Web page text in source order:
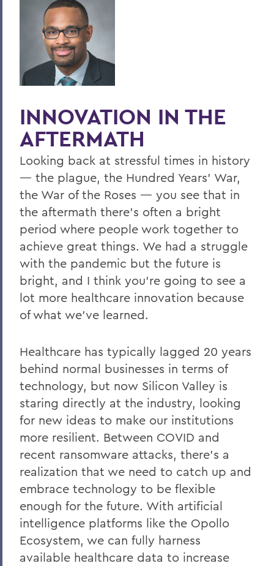
Hill & Quad
We The People
Hip Hobart, Forever!
Meditations for a Bicentennial
PSS Archive
BACK TO:
Home
Alums & Friends
Pulteney Street Survey
INNOVATION IN THE
AFTERMATH
Looking back at stressful times in history
— the plague, the Hundred Years’ War,
the War of the Roses — you see that in
the aftermath there’s often a bright
period where people work together to
achieve great things. We had a struggle
with the pandemic but the future is
bright, and I think you’re going to see a
lot more healthcare innovation because
of what we’ve learned.
Healthcare has typically lagged 20 years
behind normal businesses in terms of
technology, but now Silicon Valley is
staring directly at the industry, looking
for new ideas to make our institutions
more resilient. Between COVID and
recent ransomware attacks, there’s a
realization that we need to catch up and
embrace technology to be flexible
enough for the future. With artificial
intelligence platforms like the Opollo
Ecosystem, we can fully harness
available healthcare data to increase